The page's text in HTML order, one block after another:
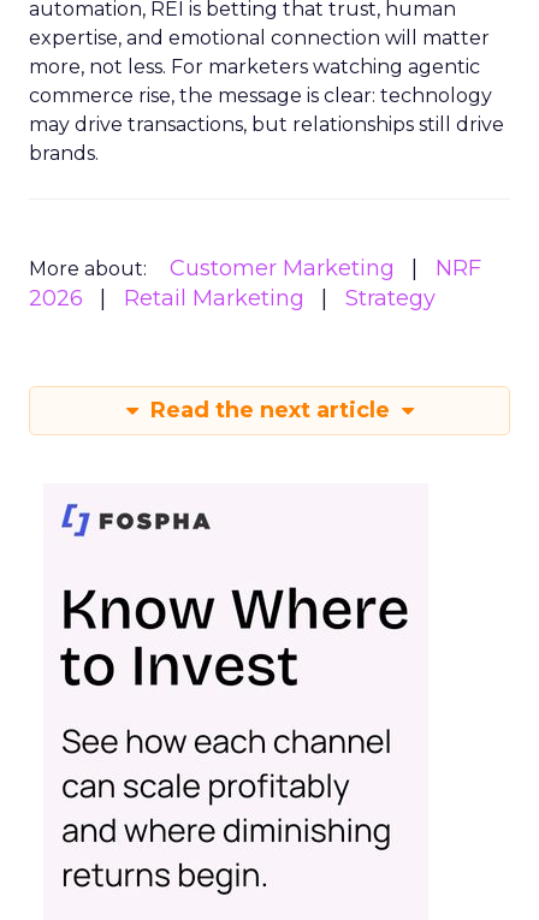
automation, REI is betting that trust, human
expertise, and emotional connection will matter
more, not less. For marketers watching agentic
commerce rise, the message is clear: technology
may drive transactions, but relationships still drive
brands.
More about: Customer Marketing
NRF
2026
Retail Marketing Strategy
Read the next article